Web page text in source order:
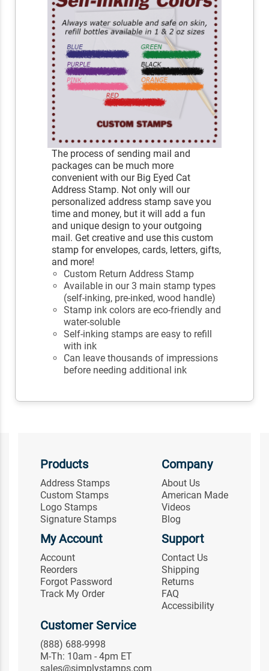
The process of sending mail and
packages can be much more
convenient with our Big Eyed Cat
Address Stamp. Not only will our
personalized address stamp save you
time and money, but it will add a fun
and unique design to your outgoing
mail. Get creative and use this custom
stamp for envelopes, cards, letters, gifts,
and more!
Custom Return Address Stamp
Available in our 3 main stamp types
(self-inking, pre-inked, wood handle)
Stamp ink colors are eco-friendly and
water-soluble
Self-inking stamps are easy to refill
with ink
Can leave thousands of impressions
before needing additional ink
Products
Address Stamps
Custom Stamps
Logo Stamps
Signature Stamps
Company
About Us
American Made
Videos
Blog
My Account
Account
Reorders
Forgot Password
Track My Order
Support
Contact Us
Shipping
Returns
FAQ
Accessibility
Customer Service
(888) 688-9998
M-Th: 10am - 4pm ET
sales@simplystamps.com